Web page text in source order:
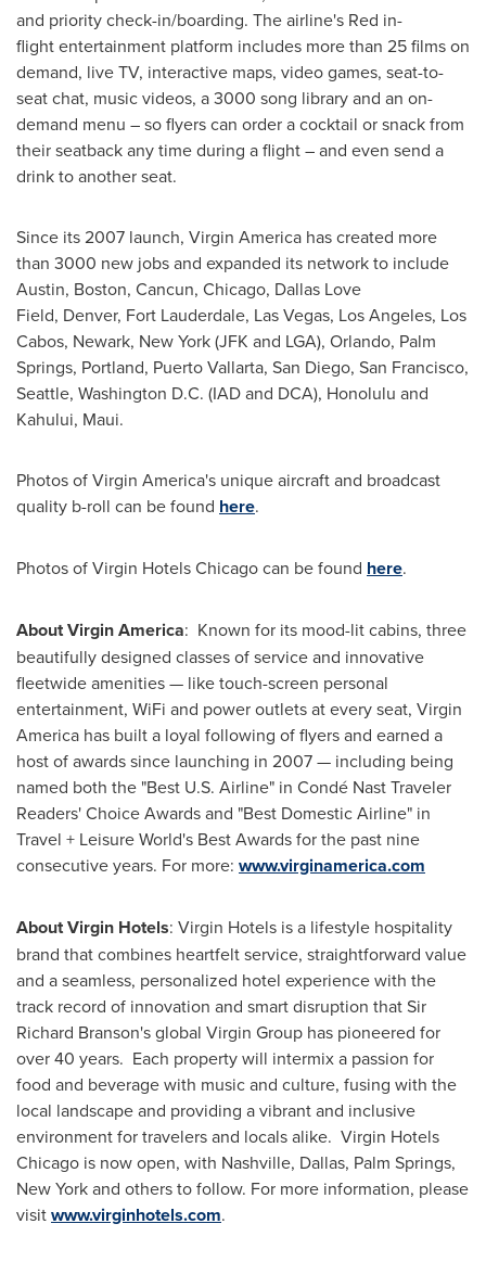
and priority check-in/boarding. The airline's Red in-
flight entertainment platform includes more than 25 films on
demand, live TV, interactive maps, video games, seat-to-
seat chat, music videos, a 3000 song library and an on-
demand menu – so flyers can order a cocktail or snack from
their seatback any time during a flight – and even send a
drink to another seat.
Since its 2007 launch, Virgin America has created more
than 3000 new jobs and expanded its network to include
Austin, Boston, Cancun, Chicago, Dallas Love
Field, Denver, Fort Lauderdale, Las Vegas, Los Angeles, Los
Cabos, Newark, New York(JFK and LGA), Orlando, Palm
Springs, Portland, Puerto Vallarta, San Diego, San Francisco,
Seattle, Washington D.C. (IAD and DCA), Honolulu and
Kahului, Maui.
Photos of Virgin America's unique aircraft and broadcast
quality b-roll can be found here.
Photos of Virgin Hotels Chicago can be found here.
About Virgin America: Known for its mood-lit cabins, three
beautifully designed classes of service and innovative
fleetwide amenities — like touch-screen personal
entertainment, WiFi and power outlets at every seat, Virgin
America has built a loyal following of flyers and earned a
host of awards since launching in 2007 — including being
named both the "Best U.S. Airline" in Condé Nast Traveler
Readers' Choice Awards and "Best Domestic Airline" in
Travel + Leisure World's Best Awards for the past nine
consecutive years. For more: www.virginamerica.com
About Virgin Hotels: Virgin Hotels is a lifestyle hospitality
brand that combines heartfelt service, straightforward value
and a seamless, personalized hotel experience with the
track record of innovation and smart disruption that Sir
Richard Branson'sglobal Virgin Group has pioneered for
over 40 years. Each property will intermix a passion for
food and beverage with music and culture, fusing with the
local landscape and providing a vibrant and inclusive
environment for travelers and locals alike. Virgin Hotels
Chicago is now open, with Nashville, Dallas, Palm Springs,
New Yorkand others to follow. For more information, please
visitwww.virginhotels.com.